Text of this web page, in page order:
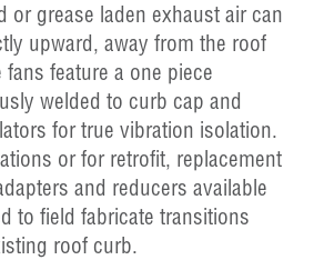
or grease laden exhaust air can
upward, away from the roof
feature a one piece
welded to curb cap and
for true vibration isolation.
or for retrofit, replacement
and reducers available
to field fabricate transitions
roof curb.